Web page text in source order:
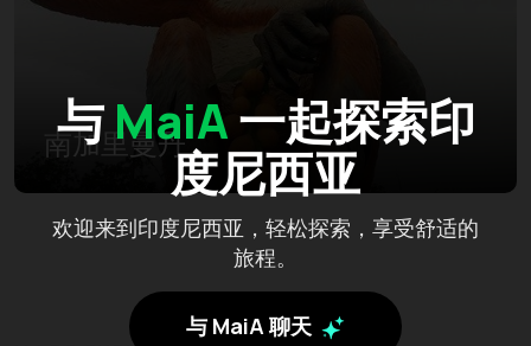
与 MaiA一起探索印
度尼西亚
欢迎来到印度尼西亚，轻松探索，享受舒适的
旅程。
与 MaiA 聊天
南加里曼丹